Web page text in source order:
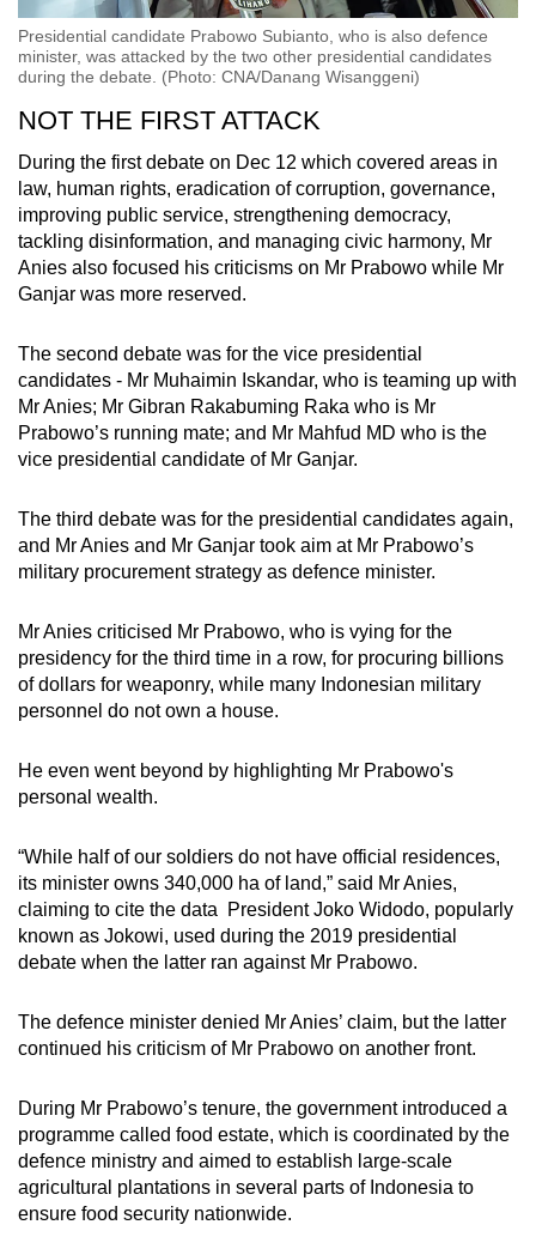
Presidential candidate Prabowo Subianto, who is also defence
minister, was attacked by the two other presidential candidates
during the debate. (Photo: CNA/Danang Wisanggeni)
NOT THE FIRST ATTACK
During the first debate on Dec 12 which covered areas in
law, human rights, eradication of corruption, governance,
improving public service, strengthening democracy,
tackling disinformation, and managing civic harmony, Mr
Anies also focused his criticisms on Mr Prabowo while Mr
Ganjar was more reserved.
The second debate was for the vice presidential
candidates - Mr Muhaimin Iskandar, who is teaming up with
Mr Anies; Mr Gibran Rakabuming Raka who is Mr
Prabowo’s running mate; and Mr Mahfud MD who is the
vice presidential candidate of Mr Ganjar.
The third debate was for the presidential candidates again,
and Mr Anies and Mr Ganjar took aim at Mr Prabowo’s
military procurement strategy as defence minister.
Mr Anies criticised Mr Prabowo, who is vying for the
presidency for the third time in a row, for procuring billions
of dollars for weaponry, while many Indonesian military
personnel do not own a house.
He even went beyond by highlighting Mr Prabowo's
personal wealth.
“While half of our soldiers do not have official residences,
its minister owns 340,000 ha of land,” said Mr Anies,
claiming to cite the data President Joko Widodo, popularly
known as Jokowi, used during the 2019 presidential
debate when the latter ran against Mr Prabowo.
The defence minister denied Mr Anies’ claim, but the latter
continued his criticism of Mr Prabowo on another front.
During Mr Prabowo’s tenure, the government introduced a
programme called food estate, which is coordinated by the
defence ministry and aimed to establish large-scale
agricultural plantations in several parts of Indonesia to
ensure food security nationwide.